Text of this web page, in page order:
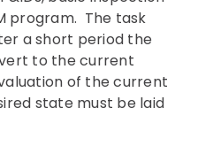
program. The task
a short period the
to the current
of the current
state must be laid